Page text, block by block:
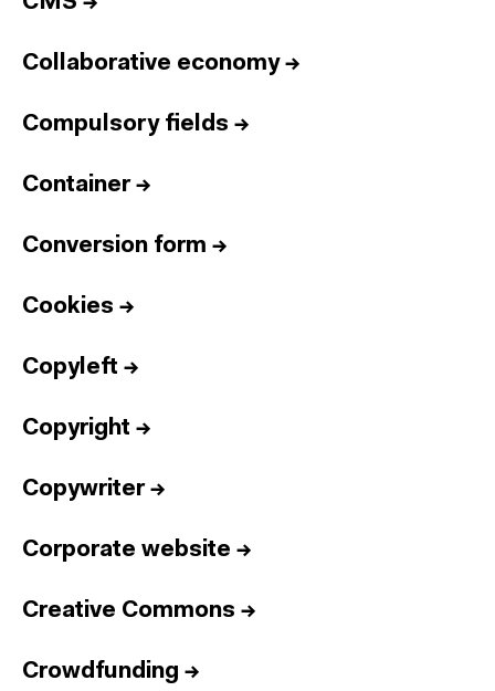
Collaborative economy→
Compulsory fields →
Container→
Conversion form →
Cookies →
Copyleft →
Copyright →
Copywriter→
Corporate website →
Creative Commons →
Crowdfunding →